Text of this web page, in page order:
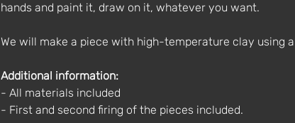
hands and paint it, draw on it, whatever you want.
We will make a piece with high-temperature clay using
Additional information:
- All materials included
- First and second firing of the pieces included.